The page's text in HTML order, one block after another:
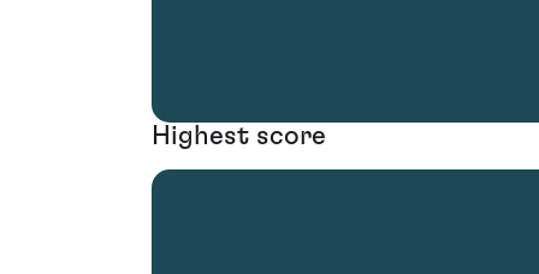
Highest score